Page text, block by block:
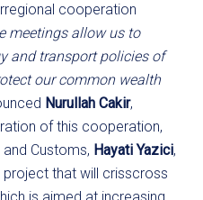
cooperation
meetings allow us to
and transport policies of
our common wealth
Nurullah Cakir,
of this cooperation,
Customs, Hayati Yazici,
that will crisscross